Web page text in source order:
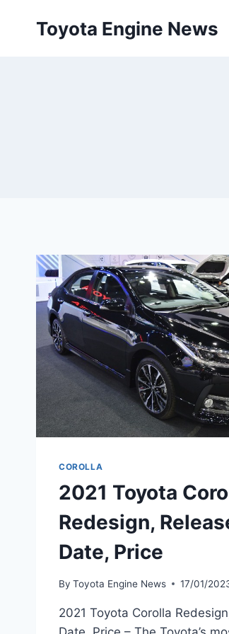
Toyota Engine News
COROLLA
2021 Toyota
Redesign,
Date, Price
By Toyota Engine News 17/01/
2021 Toyota Corolla